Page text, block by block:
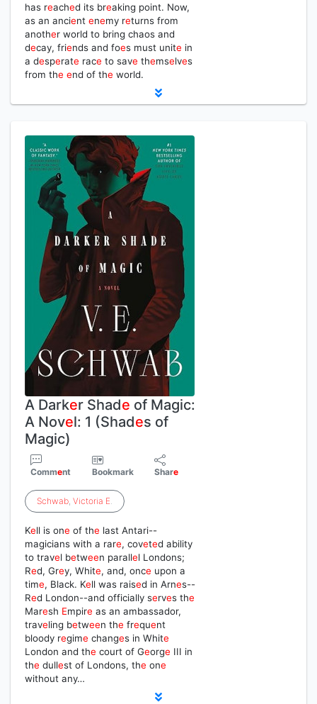
has reached its breaking point. Now,
as an ancient enemy returns from
another world to bring chaos and
decay, friends and foes must unite in
a desperate race to save themselves
from the end of the world.
A Darker Shade of Magic:
A Novel: 1 (Shades of
Magic)
Comment Bookmark Share
Schwab, Victoria E.
Kell is one of the last Antari--
magicians with a rare, coveted ability
to travel between parallel Londons;
Red, Grey, White, and, once upon a
time, Black. Kell was raised in Arnes--
Red London--and officially serves the
Maresh Empire as an ambassador,
traveling between the frequent
bloody regime changes in White
London and the court of George III in
the dullest of Londons, the one
without any…